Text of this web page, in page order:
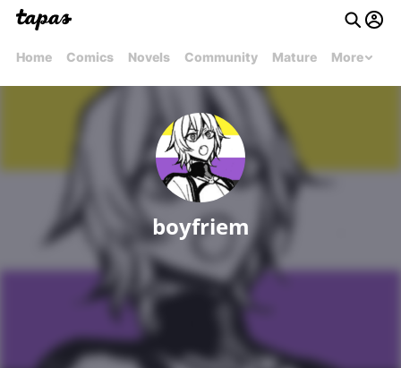
Home Comics Novels Community Mature More
boyfriem